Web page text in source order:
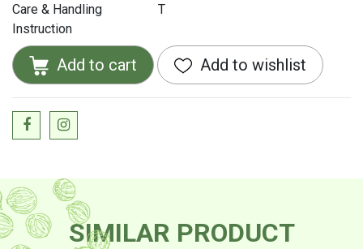
Care & Handling
Instruction
T
Add to cart Add to wishlist
SIMILAR PRODUCT